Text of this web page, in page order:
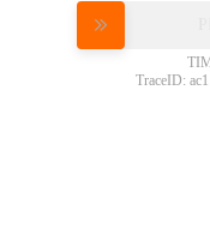
TraceID: